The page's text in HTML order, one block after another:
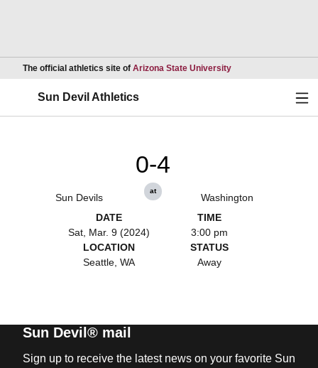
The official athletics site of Arizona State UniversityOpens in a new
Sun Devil Athletics
Sun Devils
0-4
at
Washington
DATE
Sat, Mar. 9 (2024)
TIME
3:00 pm
LOCATION
Seattle, WA
STATUS
Away
Sun Devil® mail
Sign up to receive the latest news on your favorite Sun